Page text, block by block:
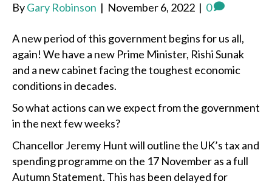
ByGary Robinson | November 6, 2022 | 0
A new period of this government begins for us all,
again! We have a new Prime Minister, Rishi Sunak
and a new cabinet facing the toughest economic
conditions in decades.
So what actions can we expect from the government
in the next few weeks?
Chancellor Jeremy Hunt will outline the UK’s tax and
spending programme on the 17 November as a full
Autumn Statement. This has been delayed for